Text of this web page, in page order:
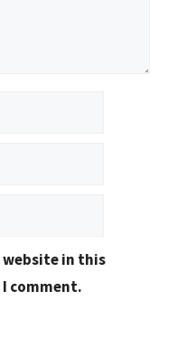
website in this
comment.